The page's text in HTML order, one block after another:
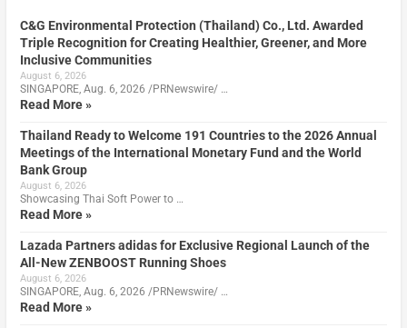
C&G Environmental Protection (Thailand) Co., Ltd. Awarded
Triple Recognition for Creating Healthier, Greener, and More
Inclusive Communities
August 6, 2026
SINGAPORE, Aug. 6, 2026 /PRNewswire/ …
Read More »
Thailand Ready to Welcome 191 Countries to the 2026 Annual
Meetings of the International Monetary Fund and the World
Bank Group
August 6, 2026
Showcasing Thai Soft Power to …
Read More »
Lazada Partners adidas for Exclusive Regional Launch of the
All-New ZENBOOST Running Shoes
August 6, 2026
SINGAPORE, Aug. 6, 2026 /PRNewswire/ …
Read More »